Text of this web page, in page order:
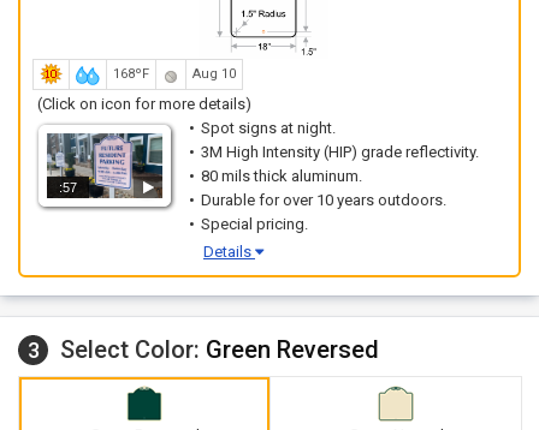
168ºF Aug 10
(Click on icon for more details)
:57
Spot signs at night.
3M High Intensity (HIP) grade reflectivity.
80 mils thick aluminum.
Durable for over 10 years outdoors.
Special pricing.
Details
3 Select Color: Green Reversed